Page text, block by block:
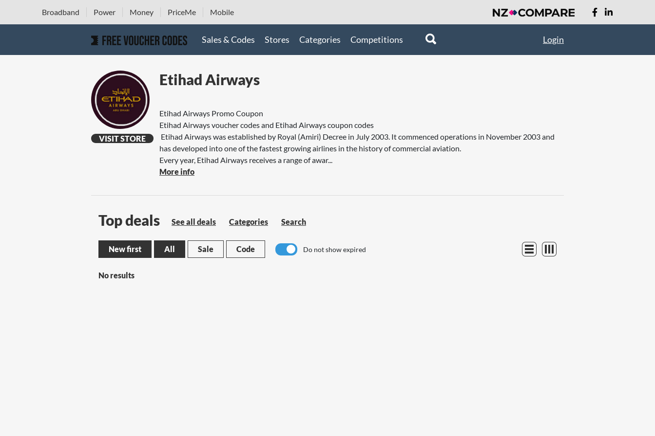
Broadband Power Money PriceMe Mobile
Sales & Codes Stores Categories Competitions Login
VISIT STORE
Etihad Airways
Etihad Airways Promo Coupon
Etihad Airways voucher codes and Etihad Airways coupon codes
Etihad Airways was established by Royal (Amiri) Decree in July 2003. It commenced operations in November 2003 and
has developed into one of the fastest growing airlines in the history of commercial aviation.
Every year, Etihad Airways receives a range of awar...
More info
Top deals See all deals Categories Search
New first All Sale Code Do not show expired
No results